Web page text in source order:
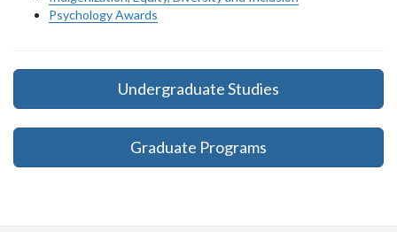
Psychology Awards
Undergraduate Studies
Graduate Programs